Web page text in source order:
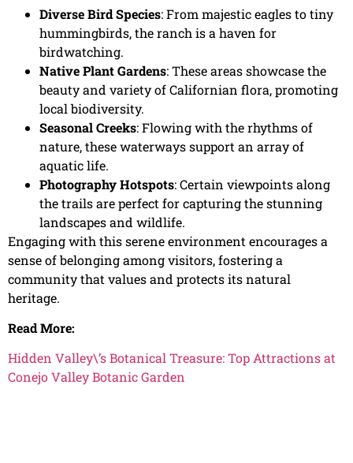
Diverse Bird Species: From majestic eagles to tiny
hummingbirds, the ranch is a haven for
birdwatching.
Native Plant Gardens: These areas showcase the
beauty and variety of Californian flora, promoting
local biodiversity.
Seasonal Creeks: Flowing with the rhythms of
nature, these waterways support an array of
aquatic life.
Photography Hotspots: Certain viewpoints along
the trails are perfect for capturing the stunning
landscapes and wildlife.
Engaging with this serene environment encourages a
sense of belonging among visitors, fostering a
community that values and protects its natural
heritage.
Read More:
Hidden Valley\’s Botanical Treasure: Top Attractions at
Conejo Valley Botanic Garden